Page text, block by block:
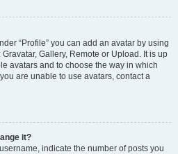
“Profile” you can add an avatar by using
Gallery, Remote or Upload. It is up
avatars and to choose the way in which
are unable to use avatars, contact a
it?
indicate the number of posts you